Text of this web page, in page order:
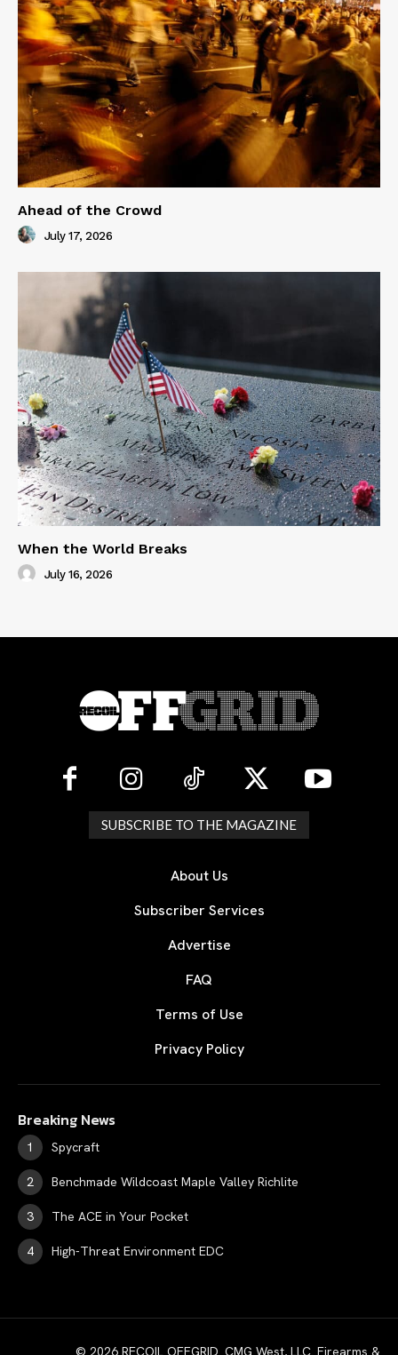
Ahead of the Crowd
July 17, 2026
When the World Breaks
July 16, 2026
SUBSCRIBE TO THE MAGAZINE
About Us
Subscriber Services
Advertise
FAQ
Terms of Use
Privacy Policy
Breaking News
Spycraft
Benchmade Wildcoast Maple Valley Richlite
The ACE in Your Pocket
High-Threat Environment EDC
© 2026 RECOIL OFFGRID. CMG West, LLC. Firearms &